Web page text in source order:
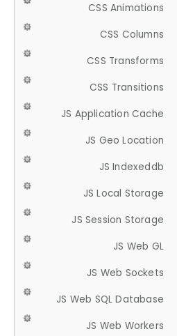
CSS Animations
CSS Columns
CSS Transforms
CSS Transitions
JS Application Cache
JS Geo Location
JS Indexeddb
JS Local Storage
JS Session Storage
JS Web GL
JS Web Sockets
JS Web SQL Database
JS Web Workers